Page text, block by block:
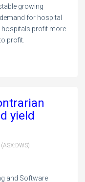
growing
for hospital
hospitals profit more
profit.
yield
and Software